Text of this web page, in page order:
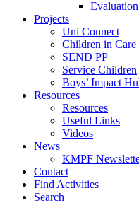
Projects
Uni Connect
Children in Care
SEND PP
Service Children
Boys’ Impact
Resources
Resources
Useful Links
Videos
News
KMPF
Contact
Find Activities
Search